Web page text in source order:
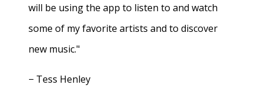
will be using the app to listen to and watch
some of my favorite artists and to discover
new music."
− Tess Henley